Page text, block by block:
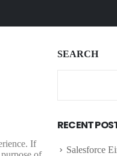
If
SEARCH
RECENT
Salesforce